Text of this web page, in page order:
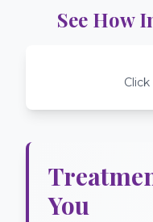
See How
You